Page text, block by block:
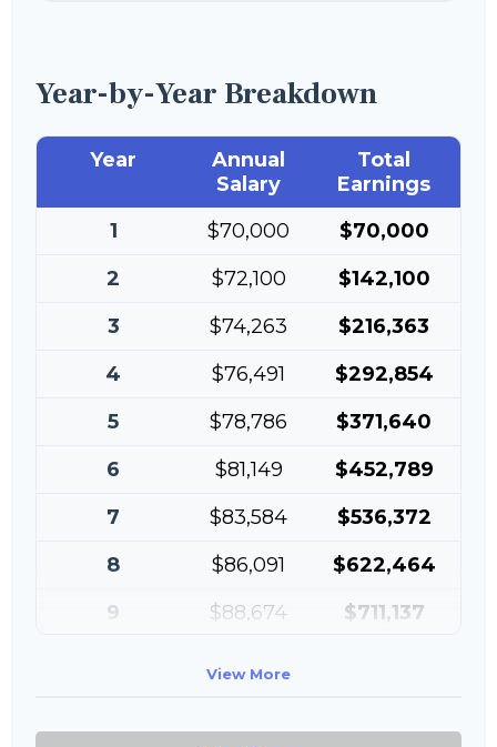
Year-by-Year Breakdown
Year
Annual
Salary
Total
Earnings
1
$70,000
$70,000
2
$72,100
$142,100
3
$74,263
$216,363
4
$76,491
$292,854
5
$78,786
$371,640
6
$81,149
$452,789
7
$83,584
$536,372
8
$86,091
$622,464
9
$88,674
$711,137
View More